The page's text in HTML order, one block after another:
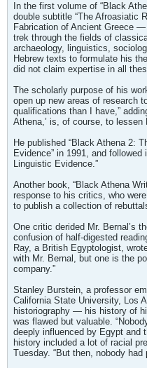
In the first volume of “Black
double subtitle “The Afroasiatic
Fabrication of Ancient Greece —
trek through the fields of
archaeology, linguistics,
Hebrew texts to formulate his
did not claim expertise in all
The scholarly purpose of his
open up new areas of research
qualifications than I have,”
Athena,’ is, of course, to lessen
He published “Black Athena 2:
Evidence” in 1991, and
Linguistic Evidence.”
Another book, “Black Athena
response to his critics, who
to publish a collection of
One critic derided Mr. Bernal’s
confusion of half-digested
Ray, a British Egyptologist,
with Mr. Bernal, but one is the
company.”
Stanley Burstein, a professor
California State University, Los
historiography — his history of
was flawed but valuable.
deeply influenced by Egypt and
history included a lot of racial
Tuesday. “But then, nobody